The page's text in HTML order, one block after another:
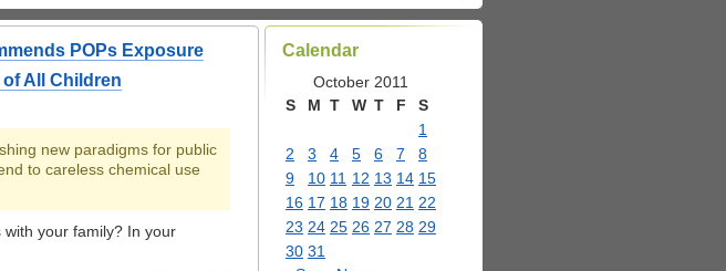
POPs Exposure
All Children
new paradigms for public
to careless chemical use
your family? In your
Calendar
October 2011
S
M T W T F
S
1
2
3 4 5 6 7
8
9
10 11 12 13 14 15
16 17 18 19 20 21 22
23 24 25 26 27 28 29
30 31